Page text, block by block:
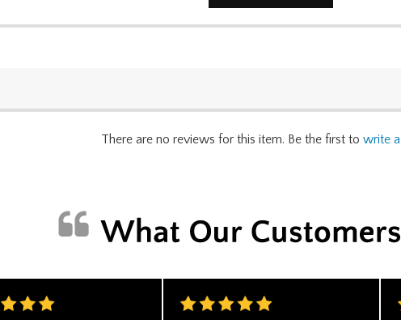
There are no reviews for this item. Be the first to write